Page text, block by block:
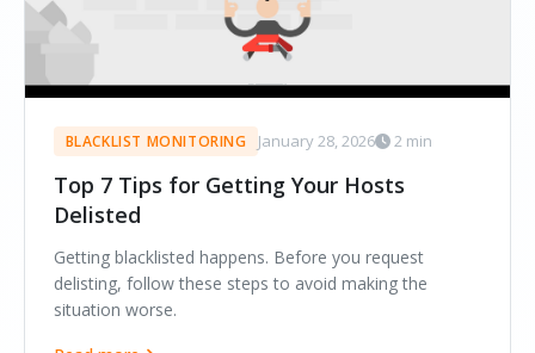
BLACKLIST MONITORING January 28, 2026 2 min
Top 7 Tips for Getting Your Hosts
Delisted
Getting blacklisted happens. Before you request
delisting, follow these steps to avoid making the
situation worse.